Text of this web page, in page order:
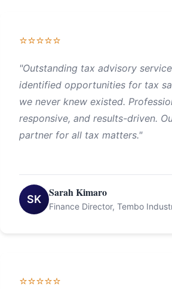
⭐⭐⭐⭐⭐
"Outstanding tax advisory
identified opportunities for tax
we never knew existed.
responsive, and results-driven.
partner for all tax matters."
SK
Sarah Kimaro
Finance Director, Tembo
⭐⭐⭐⭐⭐